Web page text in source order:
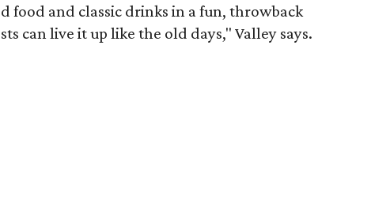
food and classic drinks in a fun, throwback
can live it up like the old days," Valley says.